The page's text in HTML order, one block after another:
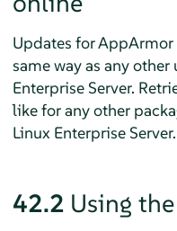
Updates forAppArmor
same way as any
Enterprise Server.
like for any other
Linux Enterprise Server.
42.2 Using